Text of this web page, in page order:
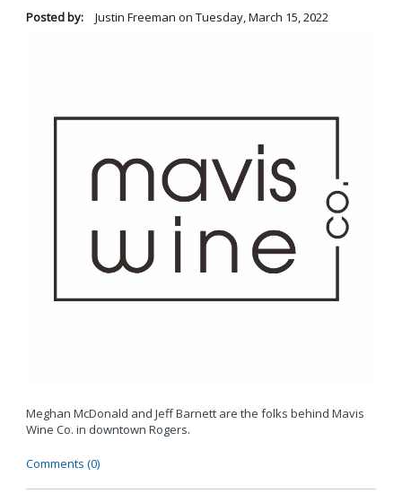
Posted by: Justin Freeman on Tuesday, March 15, 2022
Meghan McDonald and Jeff Barnett are the folks behind Mavis
Wine Co. in downtown Rogers.
Comments (0)